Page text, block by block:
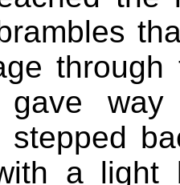
gave
stepped
a light